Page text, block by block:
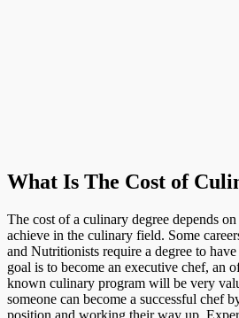
What Is The Cost of
The cost of a culinary degree depends
achieve in the culinary field. Some
and Nutritionists require a degree to
goal is to become an executive chef, an
known culinary program will be very
someone can become a successful chef
position and working their way up.